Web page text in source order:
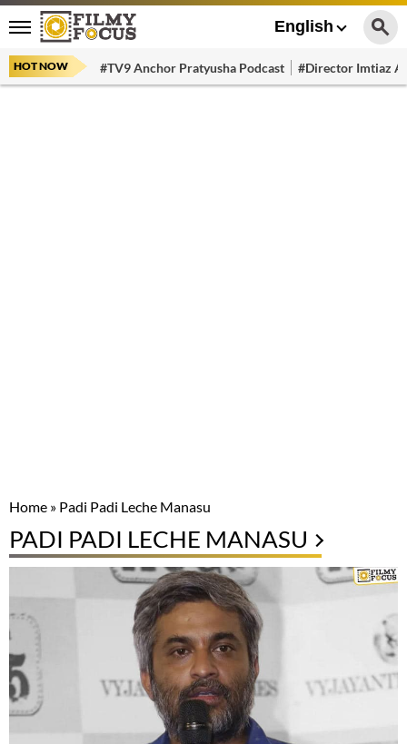
English
HOT NOW #TV9 Anchor Pratyusha Podcast #Director Imtiaz
Home » Padi Padi Leche Manasu
PADI PADI LECHE MANASU